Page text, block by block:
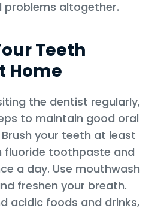
problems altogether.
Teeth
Home
the dentist regularly,
to maintain good oral
your teeth at least
fluoride toothpaste and
a day. Use mouthwash
freshen your breath.
acidic foods and drinks,